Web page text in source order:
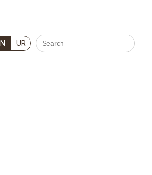
UR
Search
for: